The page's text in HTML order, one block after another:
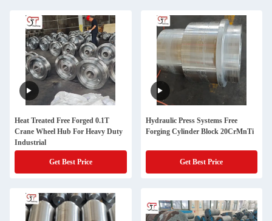
Heat Treated Free Forged 0.1T
Crane Wheel Hub For Heavy Duty
Industrial
Get Best Price
Hydraulic Press Systems Free
Forging Cylinder Block 20CrMnTi
Get Best Price